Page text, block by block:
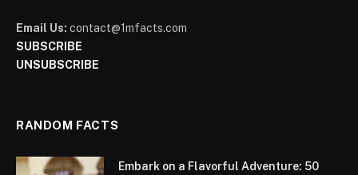
Email Us: contact@1mfacts.com
SUBSCRIBE
UNSUBSCRIBE
RANDOM FACTS
Embark on a Flavorful Adventure: 50